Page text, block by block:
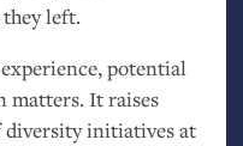
left.
potential
matters. It raises
diversity initiatives at